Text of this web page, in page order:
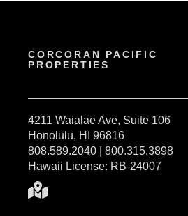
CORCORAN PACIFIC
PROPERTIES
4211 Waialae Ave, Suite 106
Honolulu, HI 96816
808.589.2040 | 800.315.3898
Hawaii License: RB-24007